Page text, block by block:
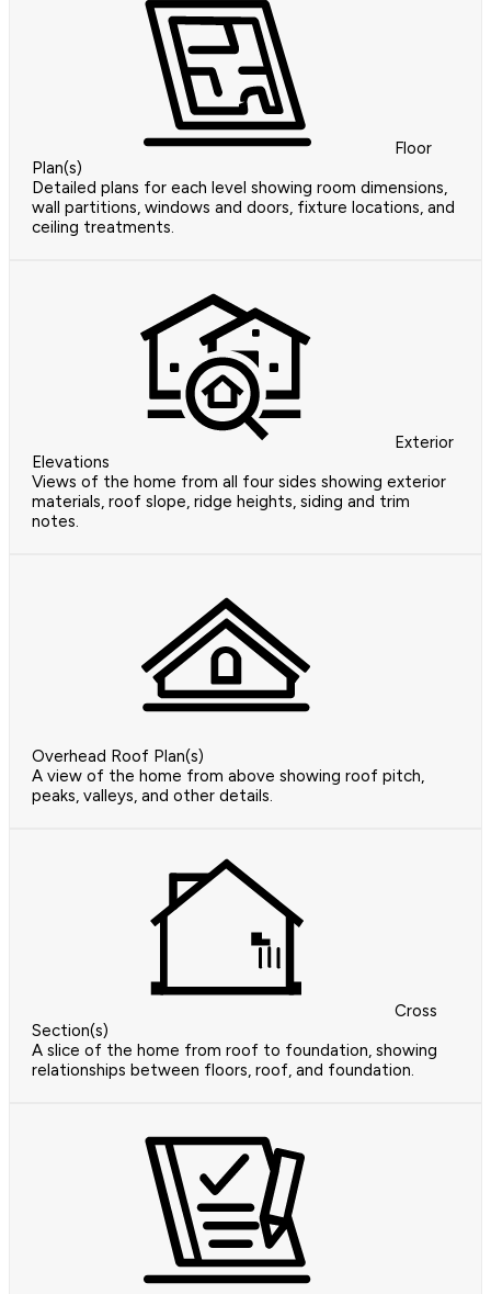
Floor
Plan(s)
Detailed plans for each level showing room dimensions,
wall partitions, windows and doors, fixture locations, and
ceiling treatments.
Exterior
Elevations
Views of the home from all four sides showing exterior
materials, roof slope, ridge heights, siding and trim
notes.
Overhead Roof Plan(s)
A view of the home from above showing roof pitch,
peaks, valleys, and other details.
Cross
Section(s)
A slice of the home from roof to foundation, showing
relationships between floors, roof, and foundation.